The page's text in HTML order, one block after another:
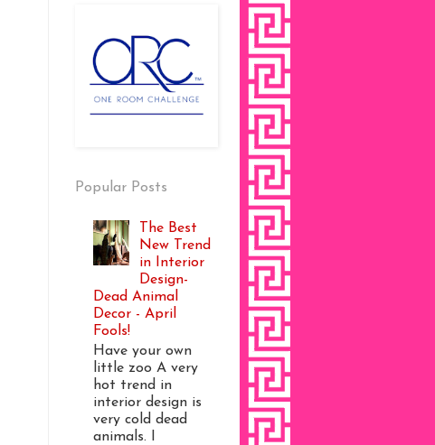
Popular Posts
The Best
New Trend
in Interior
Design-
Dead Animal
Decor - April
Fools!
Have your own
little zoo A very
hot trend in
interior design is
very cold dead
animals. I